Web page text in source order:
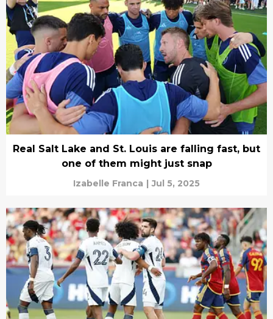
Real Salt Lake and St. Louis are falling fast, but
one of them might just snap
Izabelle Franca | Jul 5, 2025